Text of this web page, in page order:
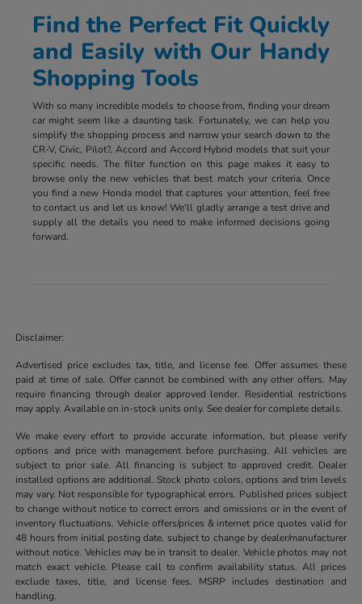
Find the Perfect Fit Quickly
and Easily with Our Handy
Shopping Tools
With so many incredible models to choose from, finding your dream
car might seem like a daunting task. Fortunately, we can help you
simplify the shopping process and narrow your search down to the
CR-V, Civic, Pilot?, Accord and Accord Hybrid models that suit your
specific needs. The filter function on this page makes it easy to
browse only the new vehicles that best match your criteria. Once
you find a new Honda model that captures your attention, feel free
to contact us and let us know! We'll gladly arrange a test drive and
supply all the details you need to make informed decisions going
forward.
Disclaimer:
Advertised price excludes tax, title, and license fee. Offer assumes these
paid at time of sale. Offer cannot be combined with any other offers. May
require financing through dealer approved lender. Residential restrictions
may apply. Available on in-stock units only. See dealer for complete details.
We make every effort to provide accurate information, but please verify
options and price with management before purchasing. All vehicles are
subject to prior sale. All financing is subject to approved credit. Dealer
installed options are additional. Stock photo colors, options and trim levels
may vary. Not responsible for typographical errors. Published prices subject
to change without notice to correct errors and omissions or in the event of
inventory fluctuations. Vehicle offers/prices & internet price quotes valid for
48 hours from initial posting date, subject to change by dealer/manufacturer
without notice. Vehicles may be in transit to dealer. Vehicle photos may not
match exact vehicle. Please call to confirm availability status. All prices
exclude taxes, title, and license fees. MSRP includes destination and
handling.